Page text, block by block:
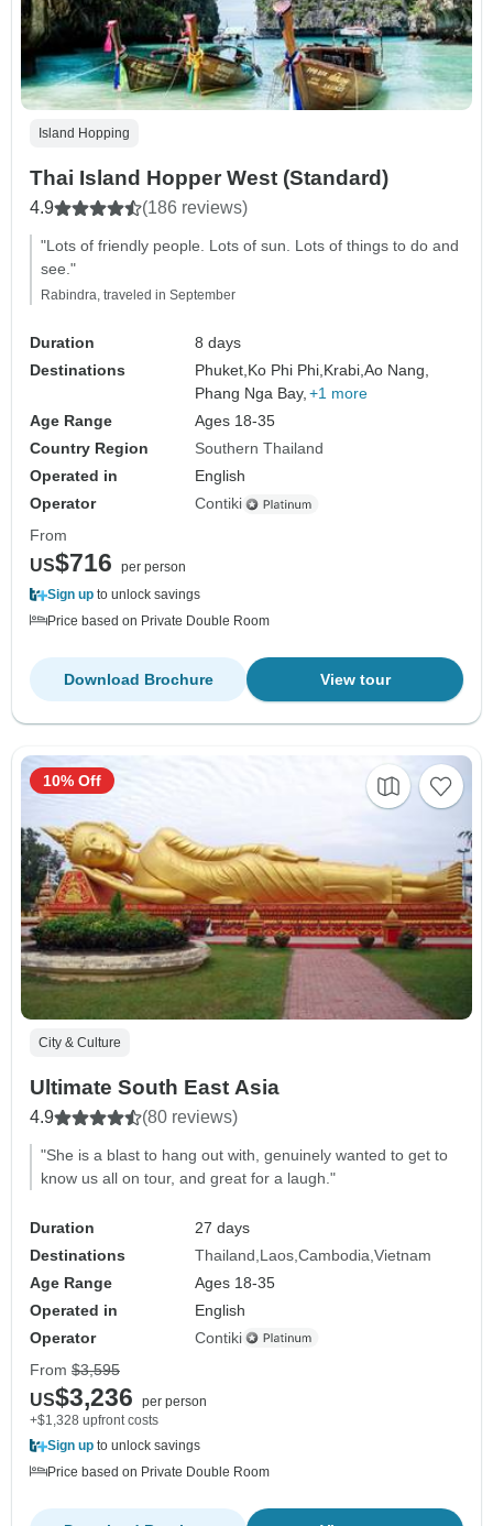
Island Hopping
Thai Island Hopper West (Standard)
4.9 (186 reviews)
"Lots of friendly people. Lots of sun. Lots of things to do and
see."
Rabindra, traveled in September
Duration
8 days
Destinations
Phuket,Ko Phi Phi,Krabi,Ao Nang,
Phang Nga Bay, +1 more
Age Range
Ages 18-35
Country Region
Southern Thailand
Operated in
English
Operator
Contiki
From
US$716
per person
Sign up to unlock savings
Price based on Private Double Room
View tour
Download Brochure
City & Culture
Ultimate South East Asia
4.9 (80 reviews)
"She is a blast to hang out with, genuinely wanted to get to
know us all on tour, and great for a laugh."
Duration
27 days
Destinations
Thailand Laos Cambodia Vietnam
Age Range
Ages 18-35
Operated in
English
Operator
Contiki
10% Off
From $3,595
US$3,236
per person
+$1,328 upfront costs
Sign up to unlock savings
Price based on Private Double Room